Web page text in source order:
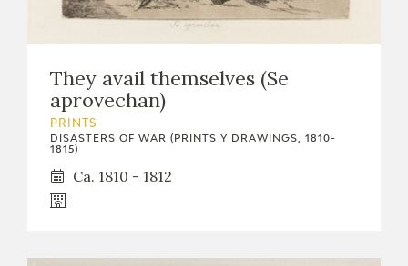
They avail themselves (Se
aprovechan)
PRINTS
DISASTERS OF WAR (PRINTS Y DRAWINGS, 1810-
1815)
Ca. 1810 - 1812